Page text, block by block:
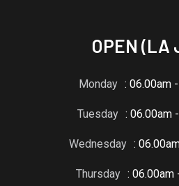
OPEN (LA
Monday : 06.00am
Tuesday : 06.00am
Wednesday :
Thursday : 06.00am